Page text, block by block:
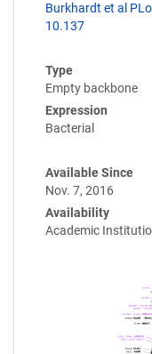
Burkhardt et al
10.137
Type
Empty backbone
Expression
Bacterial
Available Since
Nov. 7, 2016
Availability
Academic